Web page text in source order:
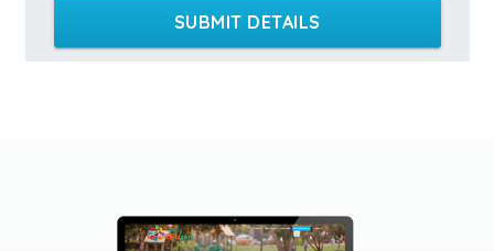
SUBMIT DETAILS